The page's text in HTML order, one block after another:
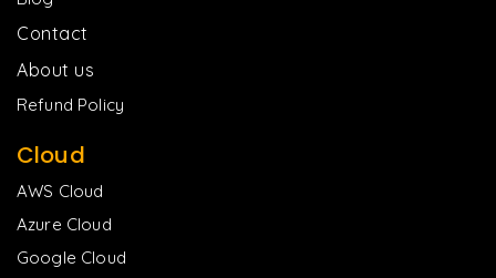
Contact
About us
Refund Policy
Cloud
AWS Cloud
Azure Cloud
Google Cloud